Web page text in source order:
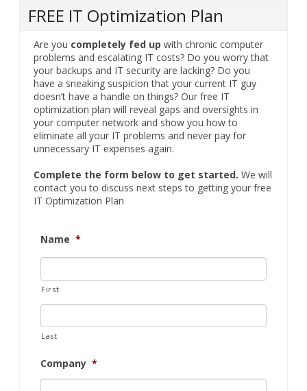
FREE IT Optimization Plan
Are you completely fed up with chronic computer
problems and escalating IT costs? Do you worry that
your backups and IT security are lacking? Do you
have a sneaking suspicion that your current IT guy
doesn’t have a handle on things? Our free IT
optimization plan will reveal gaps and oversights in
your computer network and show you how to
eliminate all your IT problems and never pay for
unnecessary IT expenses again.
Complete the form below to get started. We will
contact you to discuss next steps to getting your free
IT Optimization Plan
Name *
First
Last
Company *